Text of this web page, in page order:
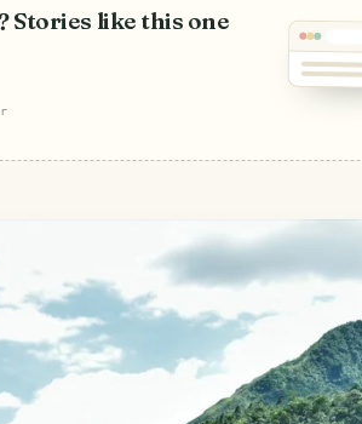
Stories like this one